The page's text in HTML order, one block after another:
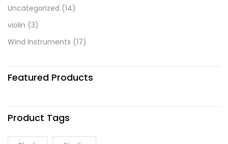
Uncategorized (14)
violin (3)
Wind Instruments (17)
Featured Products
Product Tags